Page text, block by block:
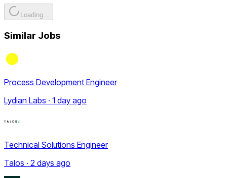
Loading...
Similar Jobs
Process Development Engineer
Lydian Labs · 1 day ago
Technical Solutions Engineer
Talos · 2 days ago